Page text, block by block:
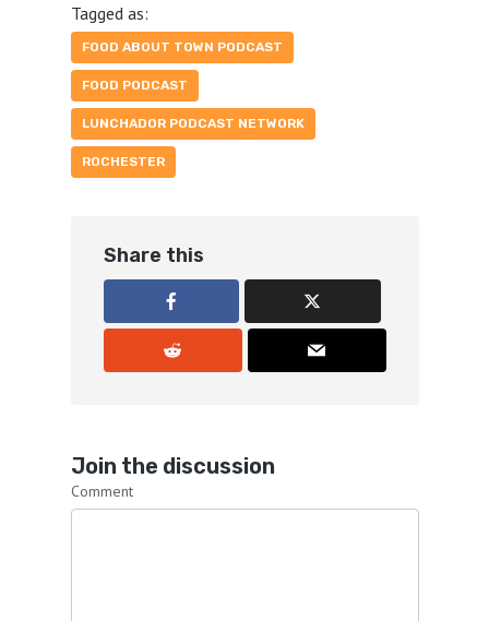
Tagged as:
FOOD ABOUT TOWN PODCAST
FOOD PODCAST
LUNCHADOR PODCAST NETWORK
ROCHESTER
Share this
Join the discussion
Comment